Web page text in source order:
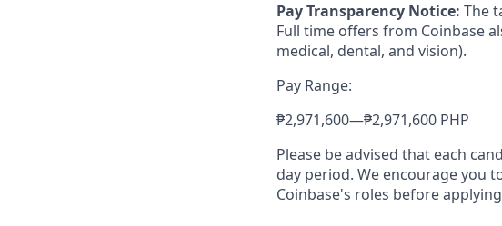
Pay Transparency Notice: The
Full time offers from Coinbase
medical, dental, and vision).
Pay Range:
₱2,971,600—₱2,971,600 PHP
Please be advised that each
day period. We encourage you
Coinbase's roles before